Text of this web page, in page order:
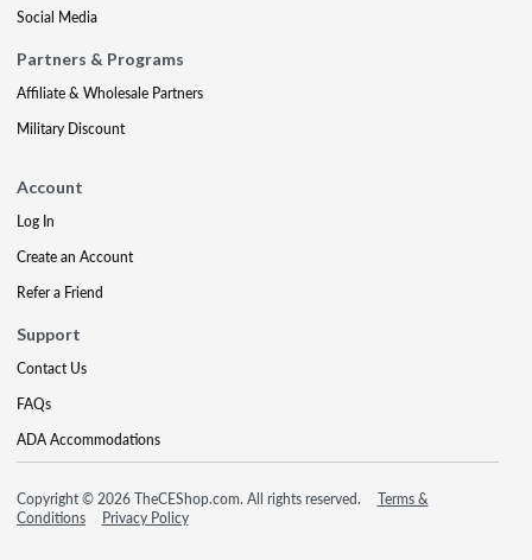
Social Media
Partners & Programs
Affiliate & Wholesale Partners
Military Discount
Account
Log In
Create an Account
Refer a Friend
Support
Contact Us
FAQs
ADA Accommodations
Copyright © 2026 TheCEShop.com. All rights reserved.
Terms &
Conditions
Privacy Policy